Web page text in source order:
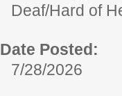
Deaf/Hard of
Date Posted:
7/28/2026